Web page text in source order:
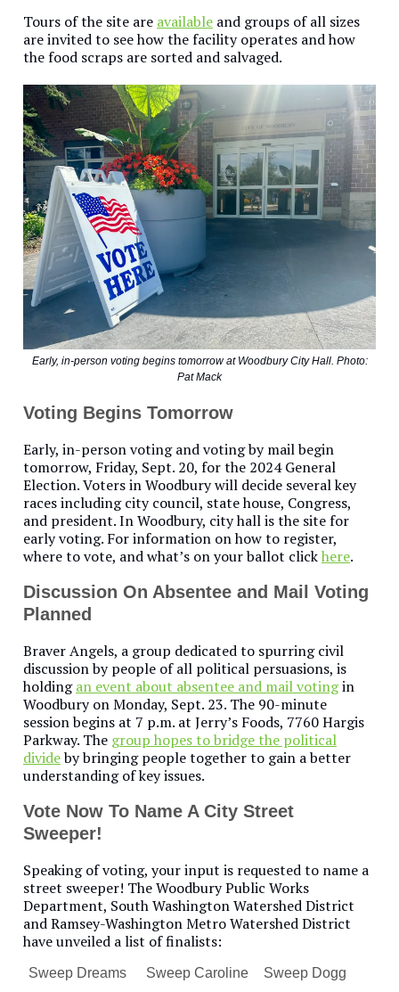
Tours of the site are available and groups of all sizes
are invited to see how the facility operates and how
the food scraps are sorted and salvaged.
Early, in-person voting begins tomorrow at Woodbury City Hall. Photo:
Pat Mack
Voting Begins Tomorrow
Early, in-person voting and voting by mail begin
tomorrow, Friday, Sept. 20, for the 2024 General
Election. Voters in Woodbury will decide several key
races including city council, state house, Congress,
and president. In Woodbury, city hall is the site for
early voting. For information on how to register,
where to vote, and what’s on your ballot clickhere.
Discussion On Absentee and Mail Voting
Planned
Braver Angels, a group dedicated to spurring civil
discussion by people of all political persuasions, is
holdingan event about absentee and mail votingin
Woodbury on Monday, Sept. 23. The 90-minute
session begins at 7 p.m. at Jerry’s Foods, 7760 Hargis
Parkway. The group hopes to bridge the political
divideby bringing people together to gain a better
understanding of key issues.
Vote Now To Name A City Street
Sweeper!
Speaking of voting, your input is requested to name a
street sweeper! The Woodbury Public Works
Department, South Washington Watershed District
and Ramsey-Washington Metro Watershed District
have unveiled a list of finalists:
Sweep Dreams Sweep Caroline Sweep Dogg